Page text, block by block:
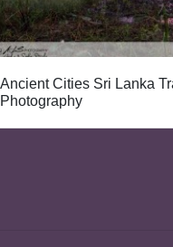
Ancient Cities Sri Lanka
Photography